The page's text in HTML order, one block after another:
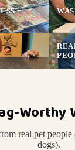
=
Worthy
real pet
dogs).